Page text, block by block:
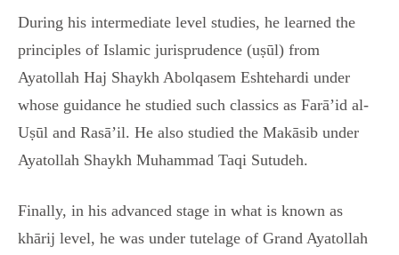
During his intermediate level studies, he learned the
principles of Islamic jurisprudence (uṣūl) from
Ayatollah Haj Shaykh Abolqasem Eshtehardi under
whose guidance he studied such classics as Farā’id al-
Uṣūl and Rasā’il. He also studied the Makāsib under
Ayatollah Shaykh Muhammad Taqi Sutudeh.
Finally, in his advanced stage in what is known as
khārij level, he was under tutelage of Grand Ayatollah